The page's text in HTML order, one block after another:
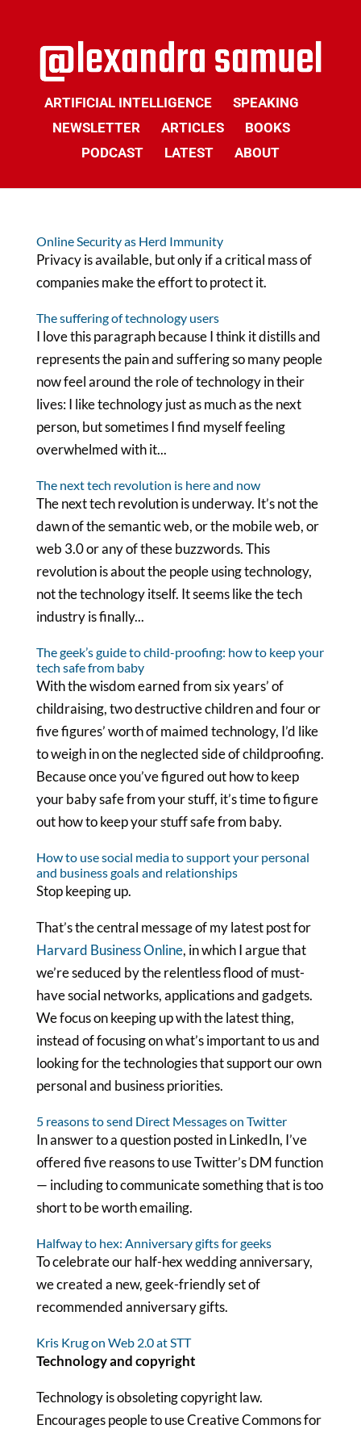
ARTIFICIAL INTELLIGENCE
SPEAKING
NEWSLETTER
ARTICLES
BOOKS
PODCAST
LATEST ABOUT
Online Security as Herd Immunity
Privacy is available, but only if a critical mass of
companies make the effort to protect it.
The suffering of technology users
I love this paragraph because I think it distills and
represents the pain and suffering so many people
now feel around the role of technology in their
lives: I like technology just as much as the next
person, but sometimes I find myself feeling
overwhelmed with it...
The next tech revolution is here and now
The next tech revolution is underway. It’s not the
dawn of the semantic web, or the mobile web, or
web 3.0 or any of these buzzwords. This
revolution is about the people using technology,
not the technology itself. It seems like the tech
industry is finally...
The geek’s guide to child-proofing: how to keep your
tech safe from baby
With the wisdom earned from six years’ of
childraising, two destructive children and four or
five figures’ worth of maimed technology, I’d like
to weigh in on the neglected side of childproofing.
Because once you’ve figured out how to keep
your baby safe from your stuff, it’s time to figure
out how to keep your stuff safe from baby.
How to use social media to support your personal
and business goals and relationships
Stop keeping up.
That’s the central message of my latest post for
Harvard Business Online, in which I argue that
we’re seduced by the relentless flood of must-
have social networks, applications and gadgets.
We focus on keeping up with the latest thing,
instead of focusing on what’s important to us and
looking for the technologies that support our own
personal and business priorities.
5 reasons to send Direct Messages on Twitter
In answer to a question posted in LinkedIn, I’ve
offered five reasons to use Twitter’s DM function
— including to communicate something that is too
short to be worth emailing.
Halfway to hex: Anniversary gifts for geeks
To celebrate our half-hex wedding anniversary,
we created a new, geek-friendly set of
recommended anniversary gifts.
Kris Krug on Web 2.0 at STT
Technology and copyright
Technology is obsoleting copyright law.
Encourages people to use Creative Commons for